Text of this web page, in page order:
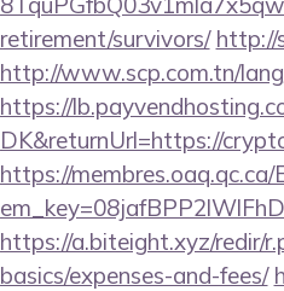
retirement/survivors/ http://
http://www.scp.com.tn/
https://
DK&returnUrl=https://
https://
https://a.biteight.xyz/redir/
basics/expenses-and-fees/